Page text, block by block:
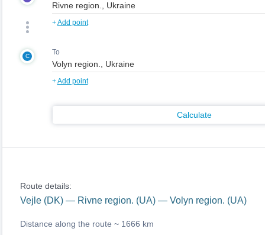
+Add point
C To
+Add point
Calculate
Route details:
Vejle (DK) — Rivne region. (UA) — Volyn region. (UA)
Distance along the route ~ 1666 km